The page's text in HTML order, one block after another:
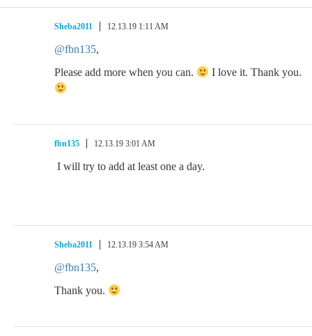
Sheba2011 12.13.19 1:11 AM
@fbn135,
Please add more when you can.
I love it. Thank you.
fbn135 12.13.19 3:01 AM
I will try to add at least one a day.
Sheba2011 12.13.19 3:54 AM
@fbn135,
Thank you.